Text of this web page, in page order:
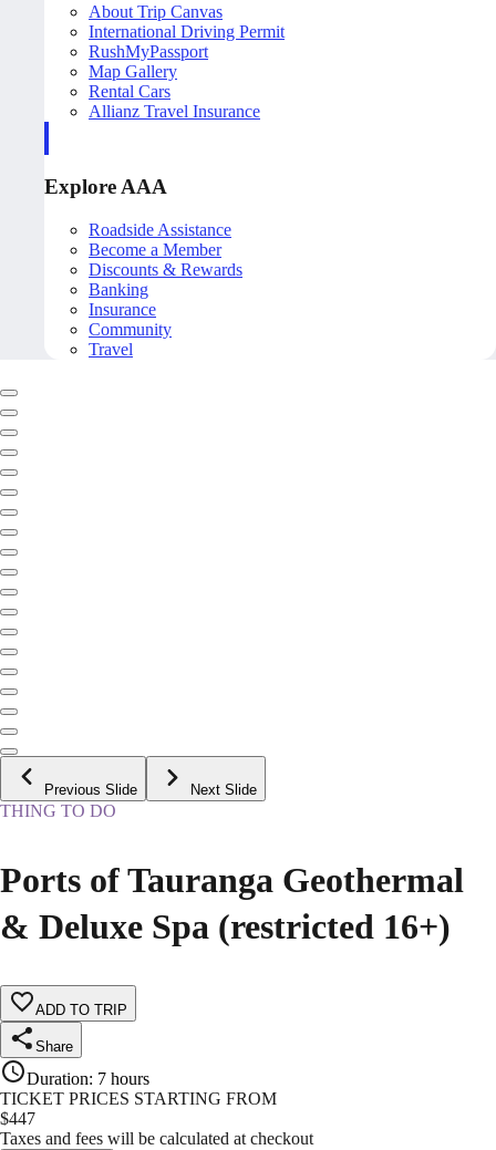
About Trip Canvas
International Driving Permit
RushMyPassport
Map Gallery
Rental Cars
Allianz Travel Insurance
Explore AAA
Roadside Assistance
Become a Member
Discounts & Rewards
Banking
Insurance
Community
Travel
Previous Slide Next Slide
THING TO DO
Ports of Tauranga Geothermal
& Deluxe Spa (restricted 16+)
ADD TO TRIP
Share
Duration: 7 hours
TICKET PRICES STARTING FROM
$447
Taxes and fees will be calculated at checkout